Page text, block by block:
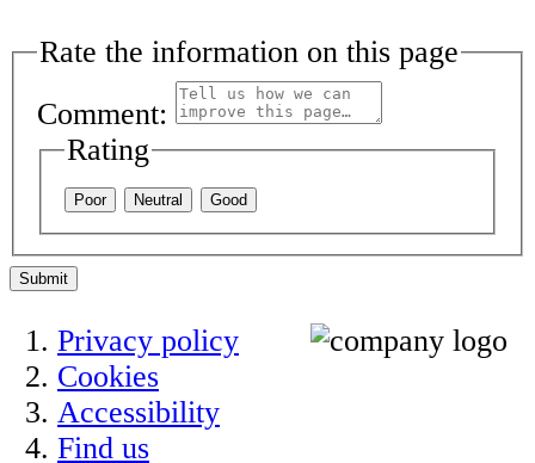
Rate the information on this page
Comment:
Rating
Poor Neutral Good
Submit
Privacy policy
Cookies
Accessibility
Find us